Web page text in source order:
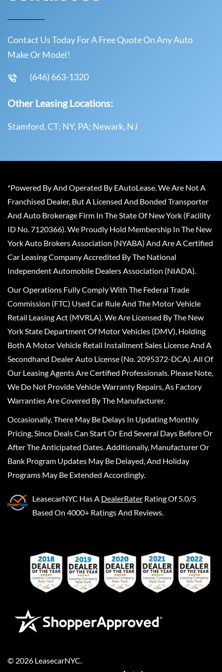
Contact Us Today For A Free Quote On Any Auto
Make Or Model!
(646) 663-1320
Other Leasing Locations:
Stamford, CT; NY, PA; Newark, NJ
*Powered By And Operated By EAutoLease. We Are Not A
Franchised Dealer, But A Licensed And Bonded Transporter
And Auto Brokerage Firm In The State Of New York (Facility
ID No. 7120366). We Proudly Hold Membership In The New
York Auto Brokers Association (NYABA) And Are A Certified
Car Leasing Company Accredited By The National
Independent Automobile Dealers Association (NIADA).
Our Operations Fully Comply With The Federal Trade
Commission (FTC) Used Car Rule And The Motor Vehicle
Retail Leasing Act (MVRLA). We Are Licensed By The New
York State Department Of Motor Vehicles (DMV), Holding
Both A Motor Vehicle Retail Installment Sales License And A
Secondhand Dealer Auto License (No. 2095372-DCA). All Of
Our Leasing Agents Are Certified Professionals. Please Note,
We Do Not Provide Vehicle Warranty Repairs, As Factory
Warranties Are Covered By The Manufacturer.
Occasionally, There May Be Delays In Updating Monthly
Pricing, Since Deals Can Start Or End Several Days Before Or
After The Anticipated Dates. Additionally, Manufacturer Or
Bank Program Updates May Be Delayed, And Holiday
Programs May Be Extended Accordingly.
LeasecarNYC Has A DealerRater Rating Of 5.0/5
Based On 4000+ Ratings And Reviews.
© 2026 LeasecarNYC